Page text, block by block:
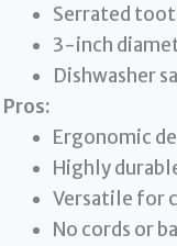
Serrated
3-inch
Dishwasher
Pros:
Ergonomic
Highly
Versatile for
No cords or